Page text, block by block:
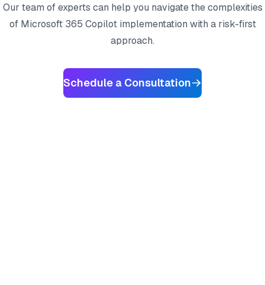
Our team of experts can help you navigate the complexities
of Microsoft 365 Copilot implementation with a risk-first
approach.
Schedule a Consultation